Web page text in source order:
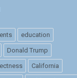
education
Donald Trump
California